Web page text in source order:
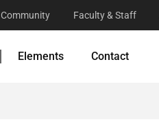
Community Faculty & Staff
Elements Contact